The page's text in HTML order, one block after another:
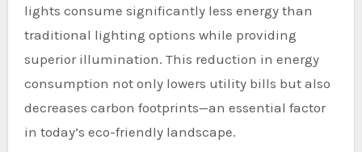
lights consume significantly less energy than
traditional lighting options while providing
superior illumination. This reduction in energy
consumption not only lowers utility bills but also
decreases carbon footprints—an essential factor
in today’s eco-friendly landscape.